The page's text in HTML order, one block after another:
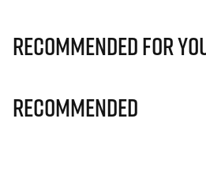
Recommended for
Recommended